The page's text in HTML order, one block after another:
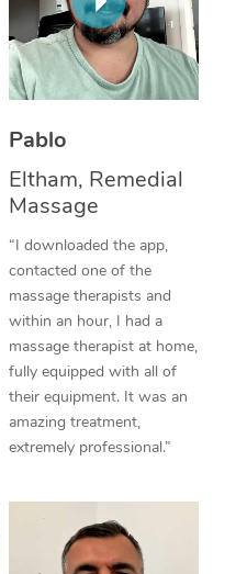
Pablo
Eltham, Remedial
Massage
“I downloaded the app,
contacted one of the
massage therapists and
within an hour, I had a
massage therapist at home,
fully equipped with all of
their equipment. It was an
amazing treatment,
extremely professional.”
Thai Massage
Aromatherapy
Reflexology Massage
Cupping Massage
Traditional Chinese
Oncology Massage
Trigger Point
Therapy
Myofascial Release
Lomi Lomi Massage
Corporate Massage
NDIS Podiatry
Spray Tan Near Me
Facial Near Me
Nails Near Me
View All Locations
Download the Blys
Contact Us